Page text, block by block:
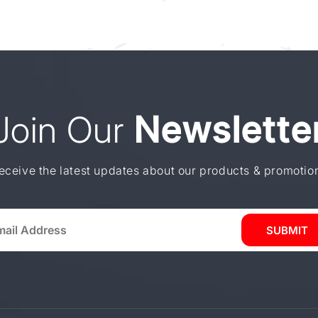
Our
the latest updates about our products &
SUBMIT